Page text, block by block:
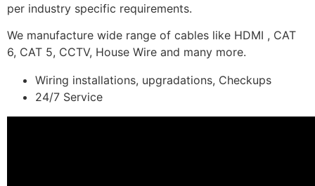
per industry specific requirements.
We manufacture wide range of cables like HDMI , CAT
6, CAT 5, CCTV, House Wire and many more.
Wiring installations, upgradations, Checkups
24/7 Service